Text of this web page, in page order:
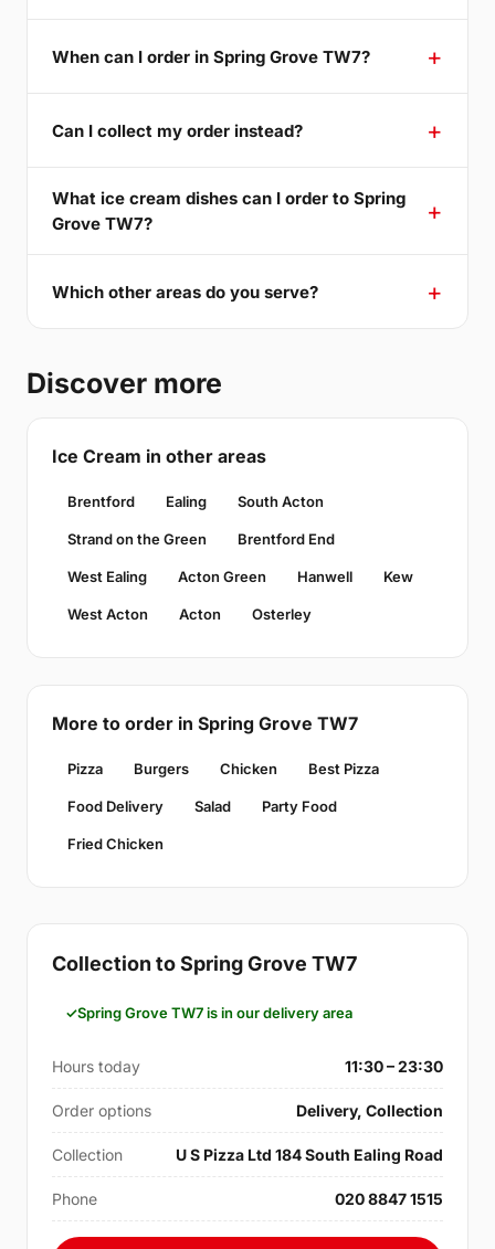
When can I order in Spring Grove TW7?
Can I collect my order instead?
What ice cream dishes can I order to Spring
Grove TW7?
Which other areas do you serve?
Discover more
Ice Cream in other areas
Brentford Ealing South Acton
Strand on the Green Brentford End
West Ealing Acton Green Hanwell Kew
West Acton Acton Osterley
More to order in Spring Grove TW7
Pizza Burgers Chicken Best Pizza
Food Delivery Salad Party Food
Fried Chicken
Collection to Spring Grove TW7
Spring Grove TW7 is in our delivery area
Hours today 11:30 – 23:30
Order options Delivery, Collection
Collection U S Pizza Ltd 184 South Ealing Road
Phone 020 8847 1515